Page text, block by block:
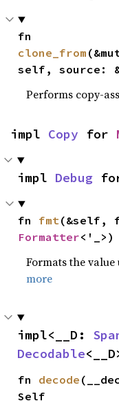
clone_from
self, source:
Performs copy-
impl Copy for
impl Debug
fn fmt
Formatter<'_>)
Formats the
more
impl<__D:
Decodable
fn decode
Self